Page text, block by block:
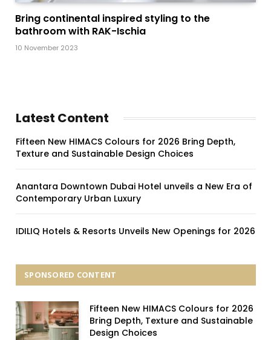
Bring continental inspired styling to the
bathroom with RAK-Ischia
10 November 2023
Latest Content
Fifteen New HIMACS Colours for 2026 Bring Depth,
Texture and Sustainable Design Choices
Anantara Downtown Dubai Hotel unveils a New Era of
Contemporary Urban Luxury
IDILIQ Hotels & Resorts Unveils New Openings for 2026
SPONSORED CONTENT
Fifteen New HIMACS Colours for 2026
Bring Depth, Texture and Sustainable
Design Choices